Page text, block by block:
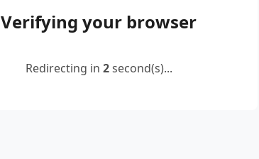
Verifying your browser
Redirecting in 2second(s)...